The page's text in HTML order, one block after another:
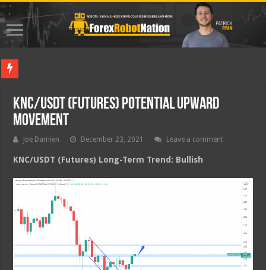
KNC/USDT (Futures) Potential Upward
Movement
Joe Damien December 23, 2021 Leave a comment
KNC/USDT (Futures) Long-Term Trend: Bullish